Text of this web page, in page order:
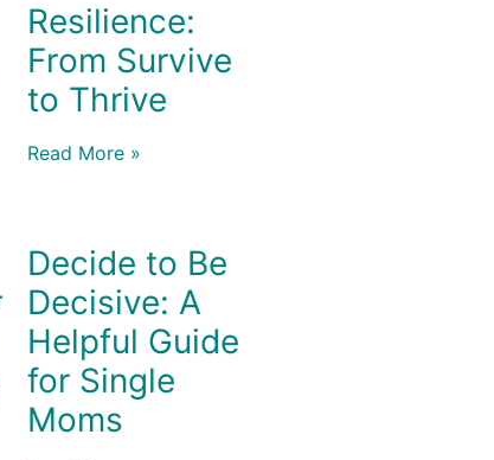
Resilience:
From Survive
to Thrive
Read More »
Decide to Be
Decisive: A
Helpful Guide
for Single
Moms